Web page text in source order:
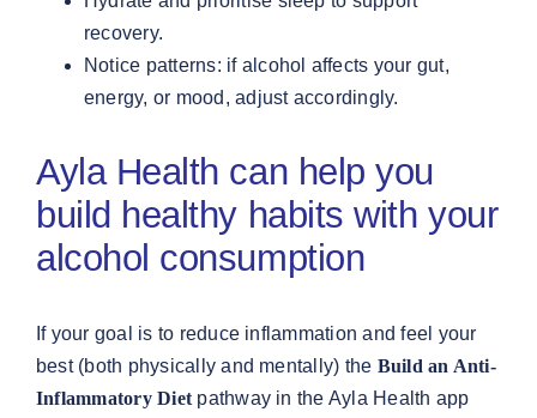
recovery.
Notice patterns: if alcohol affects your gut,
energy, or mood, adjust accordingly.
Ayla Health can help you
build healthy habits with your
alcohol consumption
If your goal is to reduce inflammation and feel your
best (both physically and mentally) the Build an Anti-
Inflammatory Diet pathway in the Ayla Health app